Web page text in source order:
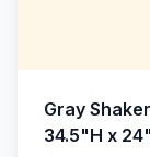
Gray
34.5"H x